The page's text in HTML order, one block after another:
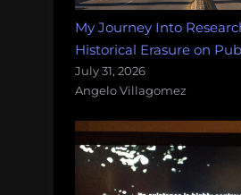
My Journey Into
Historical Erasure on
July 31, 2026
Angelo Villagomez